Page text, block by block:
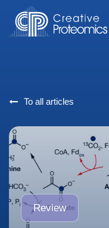
To all articles
Review